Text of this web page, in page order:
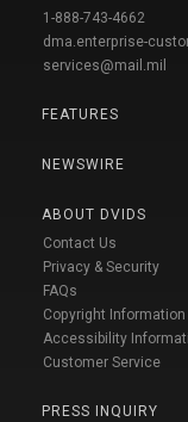
1-888-743-4662
dma.enterprise-
services@mail.mil
FEATURES
NEWSWIRE
ABOUT DVIDS
Contact Us
Privacy & Security
FAQs
Copyright Information
Accessibility
Customer Service
PRESS INQUIRY